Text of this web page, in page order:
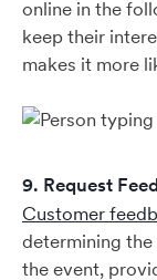
online in the
keep their
makes it more
9. Request
Customer
determining the
the event,